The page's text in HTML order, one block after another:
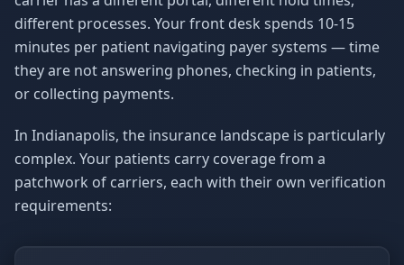
different processes. Your front desk spends 10-15
minutes per patient navigating payer systems — time
they are not answering phones, checking in patients,
or collecting payments.
In Indianapolis, the insurance landscape is particularly
complex. Your patients carry coverage from a
patchwork of carriers, each with their own verification
requirements: